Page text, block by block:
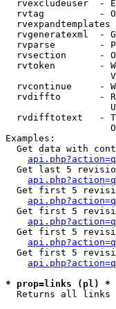
rvexcludeuser  -
rvtag          -
rvexpandtemplates
rvgeneratexml  -
rvparse        -
rvsection      -
rvtoken        -
rvcontinue     -
rvdiffto       -
rvdifftotext   -
Examples:
Get data with
Get last 5
Get first 5
Get first 5
Get first 5
Get first 5
* prop=links (pl) *
Returns all links